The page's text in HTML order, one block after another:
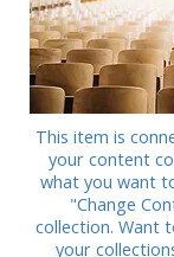
This item is
your content
what you want
"Change
collection. Want
your